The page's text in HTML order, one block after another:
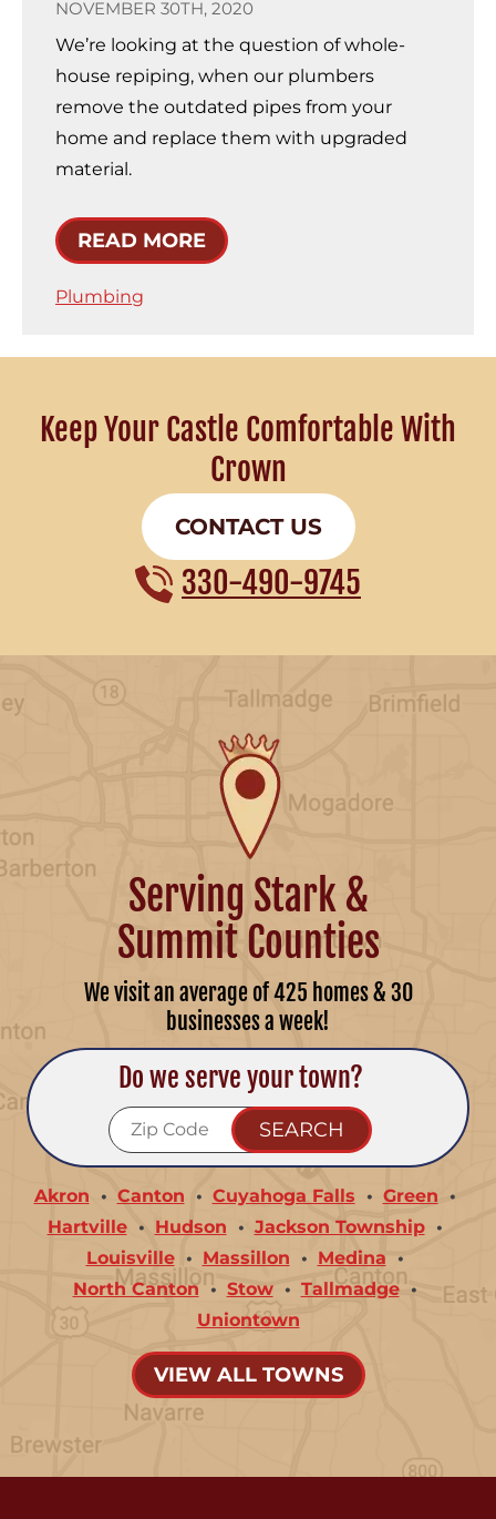
NOVEMBER 30TH, 2020
We’re looking at the question of whole-
house repiping, when our plumbers
remove the outdated pipes from your
home and replace them with upgraded
material.
READ MORE
Plumbing
Keep Your Castle Comfortable With
Crown
CONTACT US
330-490-9745
Serving Stark &
Summit Counties
We visit an average of 425 homes & 30
businesses a week!
Do we serve your town?
Akron Canton Cuyahoga Falls
Green
Hartville
Hudson
Jackson Township
Louisville
Massillon
Medina
North Canton
Stow
Tallmadge
Uniontown
VIEW ALL TOWNS